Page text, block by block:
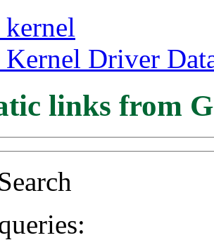
Driver
links from